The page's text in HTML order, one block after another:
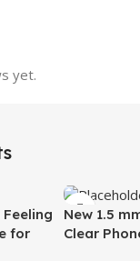
yet.
for
New 1.5
Clear